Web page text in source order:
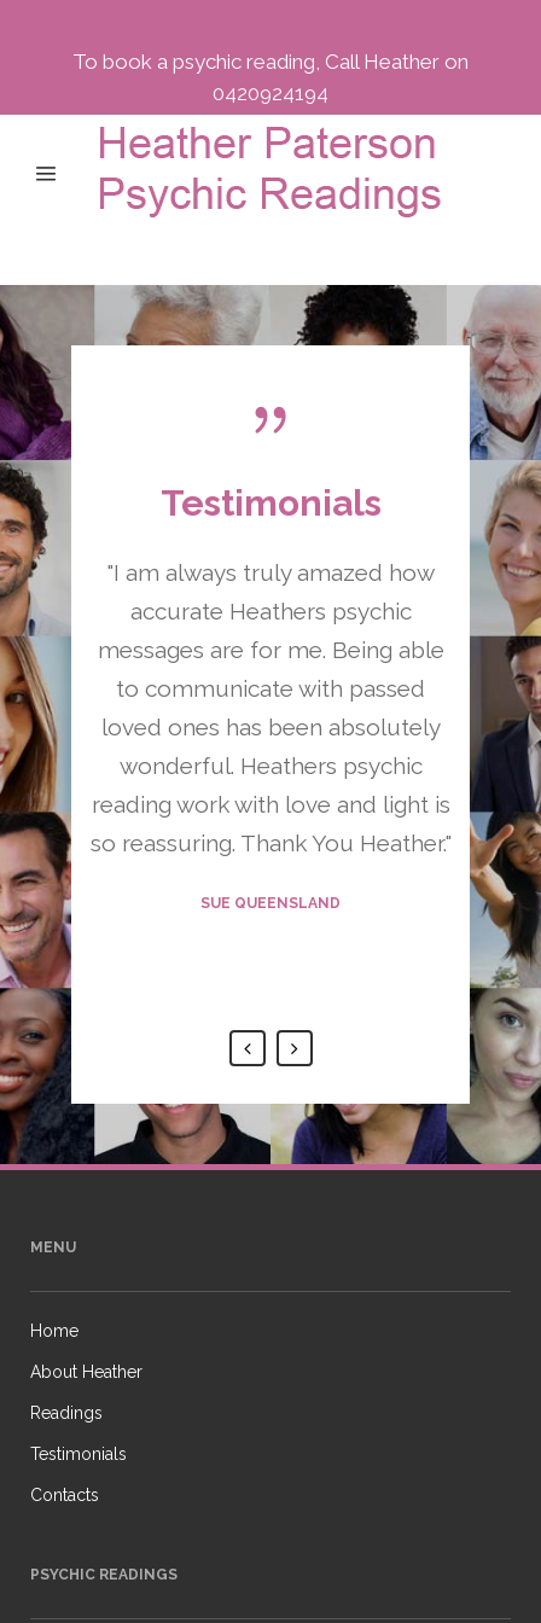
To book a psychic reading, Call Heather on
0420924194
Testimonials
your
so
and
for
much
"I am always truly amazed how
accurate Heathers psychic
messages are for me. Being able
to communicate with passed
loved ones has been absolutely
wonderful. Heathers psychic
reading work with love and light is
so reassuring. Thank You Heather."
SUE QUEENSLAND
have
MENU
Home
About Heather
Readings
Testimonials
Contacts
PSYCHIC READINGS